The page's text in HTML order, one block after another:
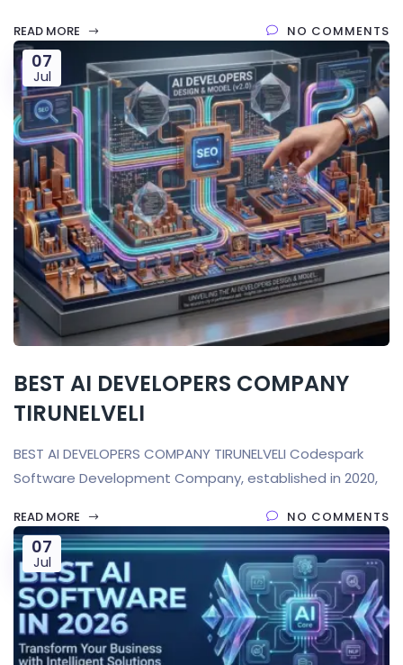
READ MORE NO COMMENTS
07
Jul
BEST AI DEVELOPERS COMPANY
TIRUNELVELI
BEST AI DEVELOPERS COMPANY TIRUNELVELI Codespark
Software Development Company, established in 2020,
READ MORE NO COMMENTS
07
Jul